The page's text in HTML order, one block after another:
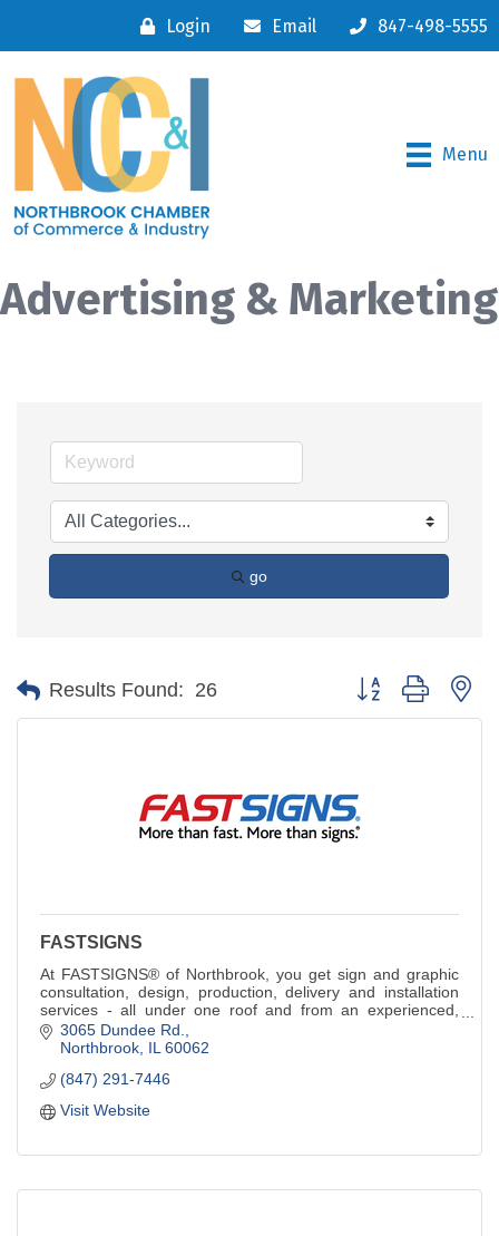
Login Email 847-498-5555
Menu
Advertising & Marketing
go
Results Found: 26 Button group with
FASTSIGNS
At FASTSIGNS® of Northbrook, you get sign and graphic
consultation, design, production, delivery and installation
services - all under one roof and from an experienced,
innovative staff.
3065 Dundee Rd.
Northbrook IL 60062
(847) 291-7446
Visit Website